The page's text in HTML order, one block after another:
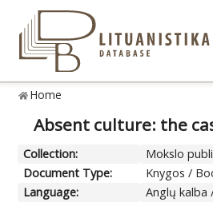
Home
Absent culture: the
Collection:
Mokslo
Document Type:
Knygos /
Language:
Anglų kalba